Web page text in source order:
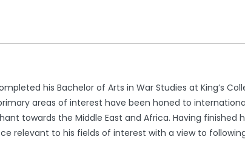
his Bachelor of Arts in War Studies at King’s
areas of interest have been honed to
towards the Middle East and Africa. Having finished
relevant to his fields of interest with a view to